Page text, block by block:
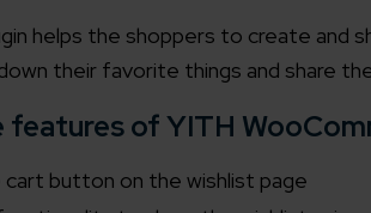
helps the shoppers to create and
their favorite things and share
features of YITH
cart button on the wishlist page